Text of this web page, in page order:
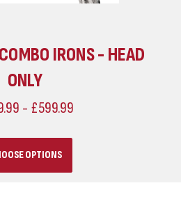
IRONS - HEAD
ONLY
- £599.99
OPTIONS